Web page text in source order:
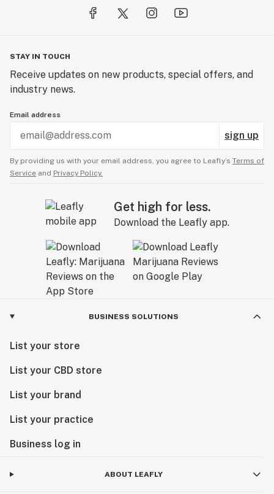
STAY IN TOUCH
Receive updates on new products, special offers, and
industry news.
Email address
sign up
By providing us with your email address, you agree to Leafly’s Terms of
Service and Privacy Policy.
Get high for less.
Download the Leafly app.
BUSINESS SOLUTIONS
List your store
List your CBD store
List your brand
List your practice
Business log in
ABOUT LEAFLY